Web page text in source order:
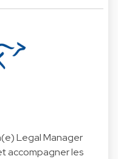
Legal Manager
accompagner les